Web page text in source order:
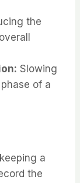
the
Slowing
of a
a
the